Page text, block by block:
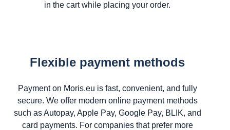
in the cart while placing your order.
Flexible payment methods
Payment on Moris.eu is fast, convenient, and fully
secure. We offer modern online payment methods
such as Autopay, Apple Pay, Google Pay, BLIK, and
card payments. For companies that prefer more